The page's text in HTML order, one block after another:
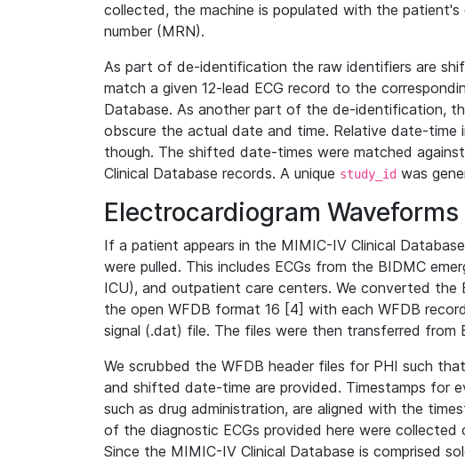
collected, the machine is populated with the patient's
number (MRN).
As part of de-identification the raw identifiers are
match a given 12-lead ECG record to the
Database. As another part of the de-identification,
obscure the actual date and time. Relative date-time
though. The shifted date-times were matched
Clinical Database records. A unique study_id was
Electrocardiogram Waveforms
If a patient appears in the MIMIC-IV Clinical
were pulled. This includes ECGs from the BIDMC
ICU), and outpatient care centers. We converted
the open WFDB format 16 [4] with each WFDB
signal (.dat) file. The files were then transferred
We scrubbed the WFDB header files for PHI such
and shifted date-time are provided. Timestamps for
such as drug administration, are aligned with the
of the diagnostic ECGs provided here were
Since the MIMIC-IV Clinical Database is comprised